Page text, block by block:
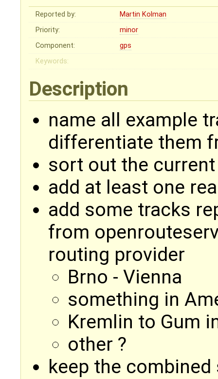
Reported by:
Martin Kolman
Priority:
minor
Component:
gps
Keywords:
Description
name all example
differentiate them
sort out the
add at least one
add some tracks
from
routing provider
Brno - Vienna
something in
Kremlin to Gum
other ?
keep the